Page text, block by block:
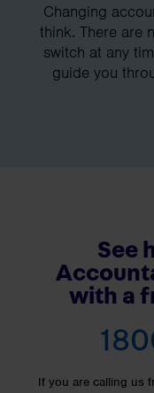
Changing
think. There are
switch at any
guide you
See
with a
If you are calling us